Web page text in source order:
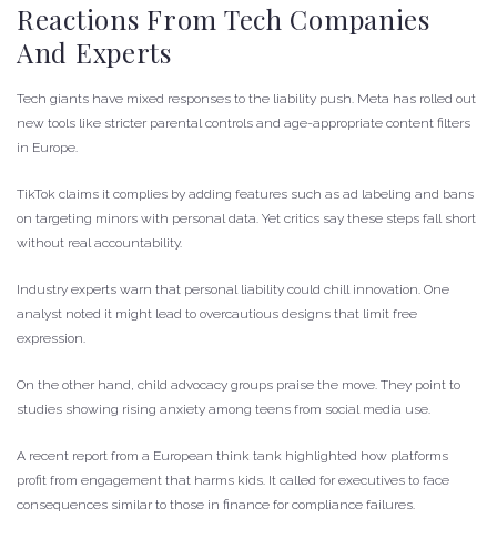
Reactions From Tech Companies
And Experts
Tech giants have mixed responses to the liability push. Meta has rolled out
new tools like stricter parental controls and age-appropriate content filters
in Europe.
TikTok claims it complies by adding features such as ad labeling and bans
on targeting minors with personal data. Yet critics say these steps fall short
without real accountability.
Industry experts warn that personal liability could chill innovation. One
analyst noted it might lead to overcautious designs that limit free
expression.
On the other hand, child advocacy groups praise the move. They point to
studies showing rising anxiety among teens from social media use.
A recent report from a European think tank highlighted how platforms
profit from engagement that harms kids. It called for executives to face
consequences similar to those in finance for compliance failures.